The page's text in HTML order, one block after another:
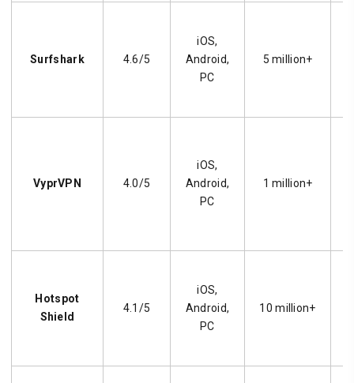
Surfshark 4.6/5
iOS,
Android,
PC
5 million+
VyprVPN 4.0/5
iOS,
Android,
PC
1 million+
Hotspot
Shield
4.1/5
iOS,
Android,
PC
10 million+